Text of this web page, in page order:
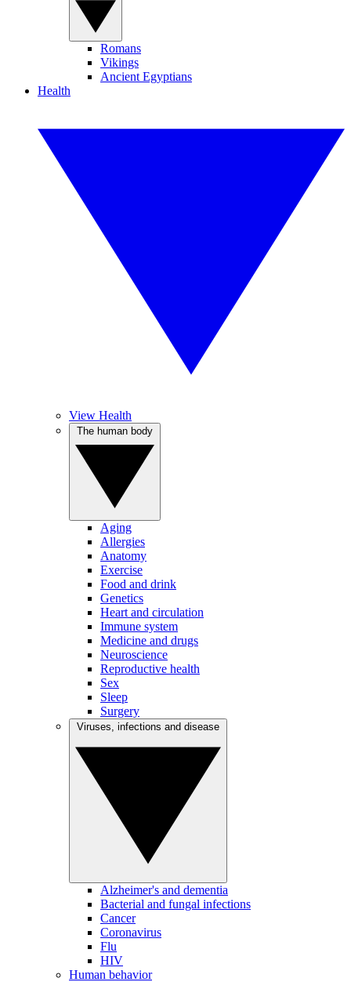
Romans
Vikings
Ancient Egyptians
Health
View Health
Aging
Allergies
Anatomy
Exercise
Food and drink
Genetics
Heart and circulation
Immune system
Medicine and drugs
Neuroscience
Reproductive health
Sex
Sleep
Surgery
Alzheimer's and dementia
Bacterial and fungal infections
Cancer
Coronavirus
Flu
HIV
Human behavior